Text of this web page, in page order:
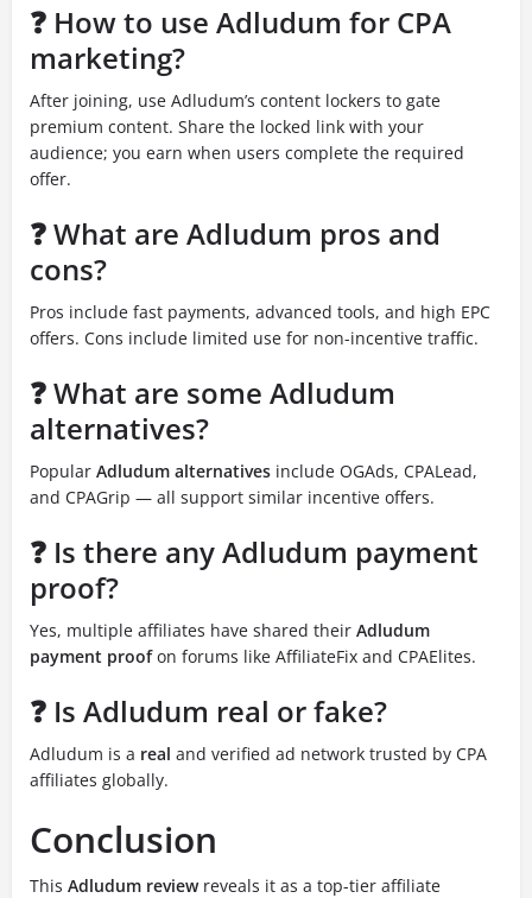
❓ How to use Adludum for CPA
marketing?
After joining, use Adludum’s content lockers to gate
premium content. Share the locked link with your
audience; you earn when users complete the required
offer.
❓ What are Adludum pros and
cons?
Pros include fast payments, advanced tools, and high EPC
offers. Cons include limited use for non-incentive traffic.
❓ What are some Adludum
alternatives?
Popular Adludum alternatives include OGAds, CPALead,
and CPAGrip — all support similar incentive offers.
❓ Is there any Adludum payment
proof?
Yes, multiple affiliates have shared their Adludum
payment proofon forums like AffiliateFix and CPAElites.
❓ Is Adludum real or fake?
Adludum is a real and verified ad network trusted by CPA
affiliates globally.
Conclusion
This Adludum reviewreveals it as a top-tier affiliate